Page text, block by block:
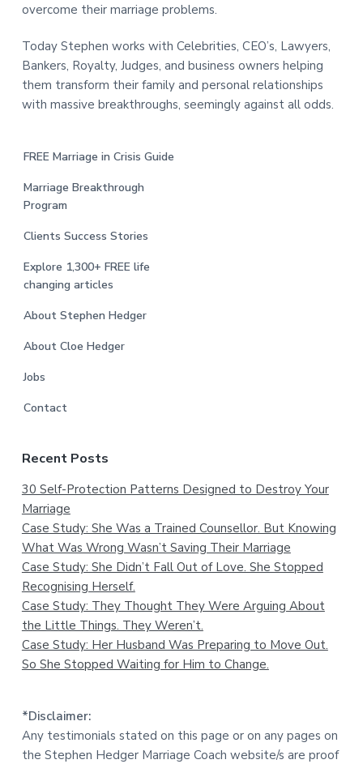
overcome their marriage problems.
Today Stephen works with Celebrities, CEO’s, Lawyers,
Bankers, Royalty, Judges, and business owners helping
them transform their family and personal relationships
with massive breakthroughs, seemingly against all odds.
FREE Marriage in Crisis Guide
Marriage Breakthrough
Program
Clients Success Stories
Explore 1,300+ FREE life
changing articles
About Stephen Hedger
About Cloe Hedger
Jobs
Contact
Recent Posts
30 Self-Protection Patterns Designed to Destroy Your
Marriage
Case Study: She Was a Trained Counsellor. But Knowing
What Was Wrong Wasn’t Saving Their Marriage
Case Study: She Didn’t Fall Out of Love. She Stopped
Recognising Herself.
Case Study: They Thought They Were Arguing About
the Little Things. They Weren’t.
Case Study: Her Husband Was Preparing to Move Out.
So She Stopped Waiting for Him to Change.
*Disclaimer:
Any testimonials stated on this page or on any pages on
the Stephen Hedger Marriage Coach website/s are proof